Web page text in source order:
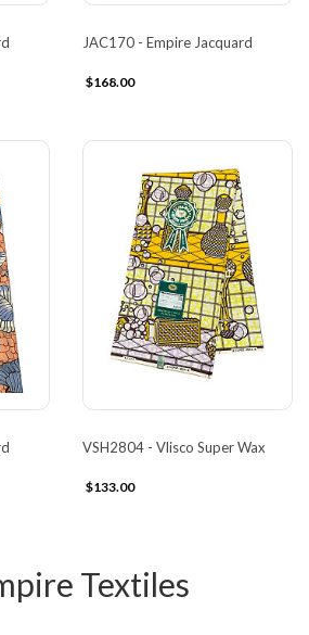
JAC170 - Empire Jacquard
$168.00
VSH2804 - Vlisco Super Wax
$133.00
Textiles